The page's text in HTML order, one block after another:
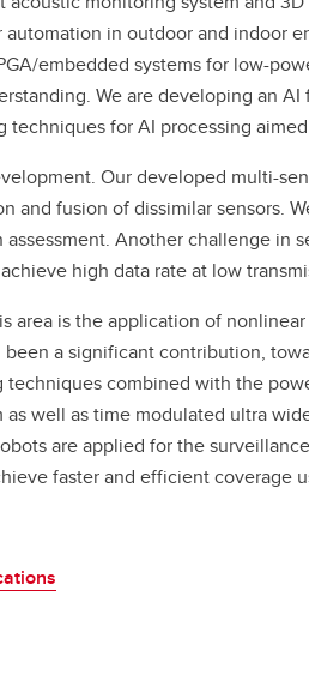
in outdoor and indoor
embedded systems for low-
We are developing an
techniques for AI processing
Our developed multi-
and fusion of dissimilar sensors.
Another challenge
high data rate at low
area is the application of
a significant contribution,
combined with the
well as time modulated ultra
are applied for the
faster and efficient coverage